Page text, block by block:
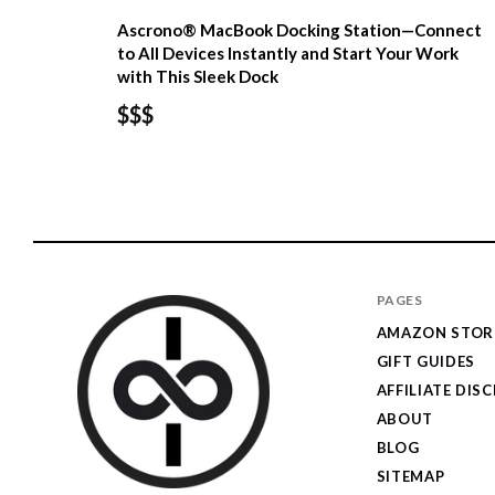
Ascrono® MacBook Docking Station—Connect
to All Devices Instantly and Start Your Work
with This Sleek Dock
$$$
PAGES
AMAZON
GIFT GUIDES
AFFILIATE
ABOUT
BLOG
SITEMAP